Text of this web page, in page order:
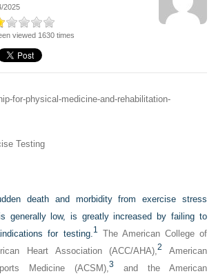
2025
viewed 1630 times
for-physical-medicine-and-rehabilitation-
Testing
death and morbidity from exercise stress
generally low, is greatly increased by failing to
for testing.1
The American College of
Heart Association (ACC/AHA),2
American
Medicine (ACSM),3
and the American